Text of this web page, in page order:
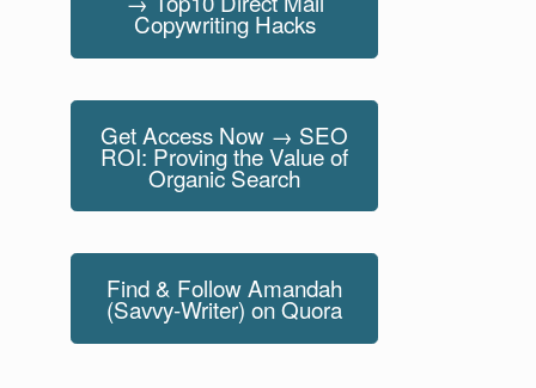
Copywriting Hacks
Get Access Now → SEO
ROI: Proving the Value of
Organic Search
Find & Follow Amandah
(Savvy-Writer) on Quora